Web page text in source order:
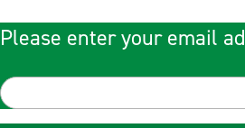
Please enter your email